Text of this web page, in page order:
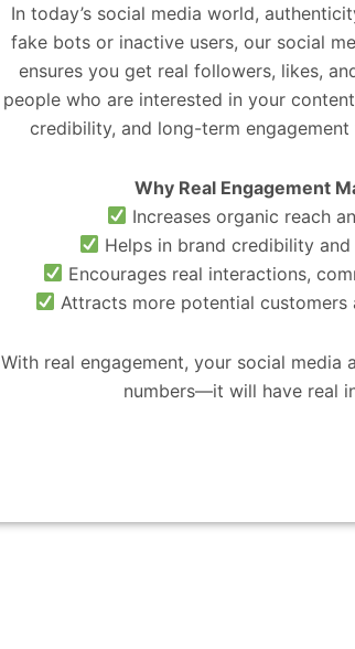
In today’s social media world,
fake bots or inactive users, our social
ensures you get real followers, likes,
people who are interested in your
credibility, and long-term
Why Real Engagement
Increases organic reach
Helps in brand credibility
Encourages real interactions,
Attracts more potential
With real engagement, your social media
numbers—it will have real